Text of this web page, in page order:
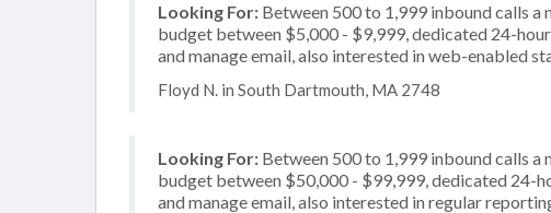
Looking For: Between 500 to 1,999 inbound calls a
budget between $5,000 - $9,999, dedicated 24-
and manage email, also interested in web-enabled
Floyd N. in South Dartmouth, MA 2748
Looking For: Between 500 to 1,999 inbound calls a
budget between $50,000 - $99,999, dedicated 24-
and manage email, also interested in regular